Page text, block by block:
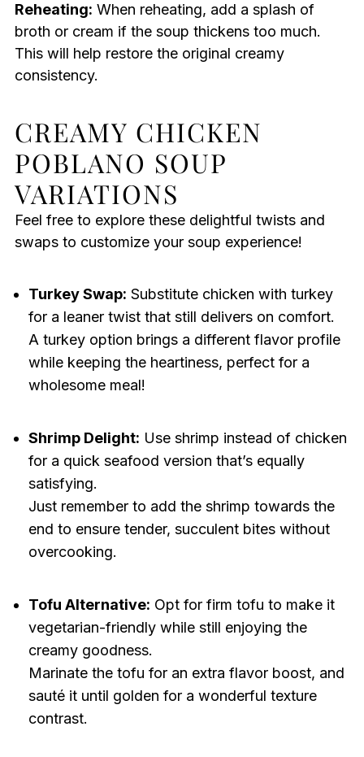
Reheating: When reheating, add a splash of
broth or cream if the soup thickens too much.
This will help restore the original creamy
consistency.
CREAMY CHICKEN
POBLANO SOUP
VARIATIONS
Feel free to explore these delightful twists and
swaps to customize your soup experience!
Turkey Swap: Substitute chicken with turkey
for a leaner twist that still delivers on comfort.
A turkey option brings a different flavor profile
while keeping the heartiness, perfect for a
wholesome meal!
Shrimp Delight: Use shrimp instead of chicken
for a quick seafood version that’s equally
satisfying.
Just remember to add the shrimp towards the
end to ensure tender, succulent bites without
overcooking.
Tofu Alternative: Opt for firm tofu to make it
vegetarian-friendly while still enjoying the
creamy goodness.
Marinate the tofu for an extra flavor boost, and
sauté it until golden for a wonderful texture
contrast.